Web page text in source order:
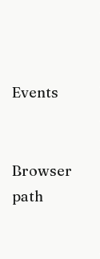
Events
Browser
path